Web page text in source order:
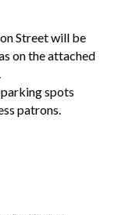
Street will be
on the attached
spots
patrons.